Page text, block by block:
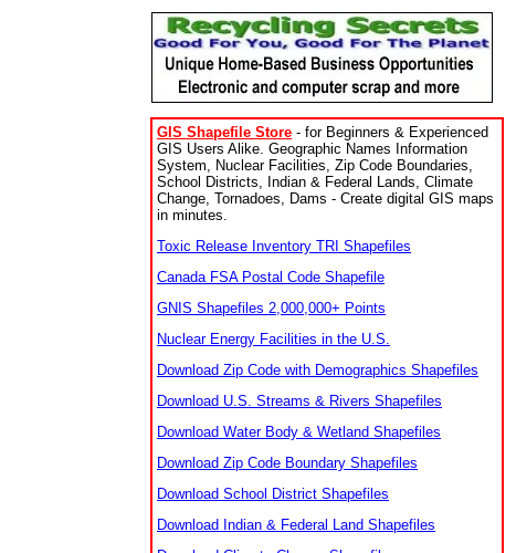
GIS Shapefile Store - for Beginners & Experienced
GIS Users Alike. Geographic Names Information
System, Nuclear Facilities, Zip Code Boundaries,
School Districts, Indian & Federal Lands, Climate
Change, Tornadoes, Dams - Create digital GIS maps
in minutes.
Toxic Release Inventory TRI Shapefiles
Canada FSA Postal Code Shapefile
GNIS Shapefiles 2,000,000+ Points
Nuclear Energy Facilities in the U.S.
Download Zip Code with Demographics Shapefiles
Download U.S. Streams & Rivers Shapefiles
Download Water Body & Wetland Shapefiles
Download Zip Code Boundary Shapefiles
Download School District Shapefiles
Download Indian & Federal Land Shapefiles